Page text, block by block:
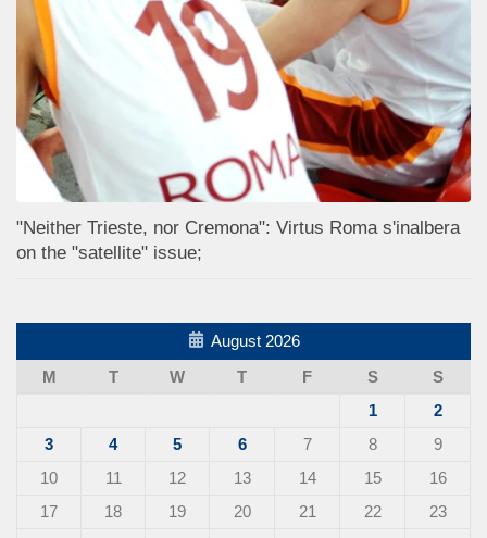
"Neither Trieste, nor Cremona": Virtus Roma s'inalbera
on the "satellite" issue;
August 2026
M
T W T F S
S
1
2
3
4 5 6 7 8
9
10
11 12 13 14 15
16
17
18 19 20 21 22
23